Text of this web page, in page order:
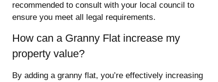
recommended to consult with your local council to
ensure you meet all legal requirements.
How can a Granny Flat increase my
property value?
By adding a granny flat, you’re effectively increasing